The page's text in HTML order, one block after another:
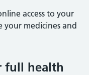
access to your
your medicines and
full health